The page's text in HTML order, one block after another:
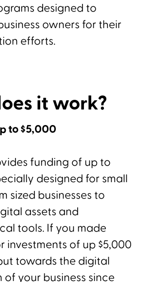
designed to
owners for their
efforts.
it work?
to $5,000
funding of up to
designed for small
sized businesses to
assets and
tools. If you made
investments of up $5,000
towards the digital
your business since